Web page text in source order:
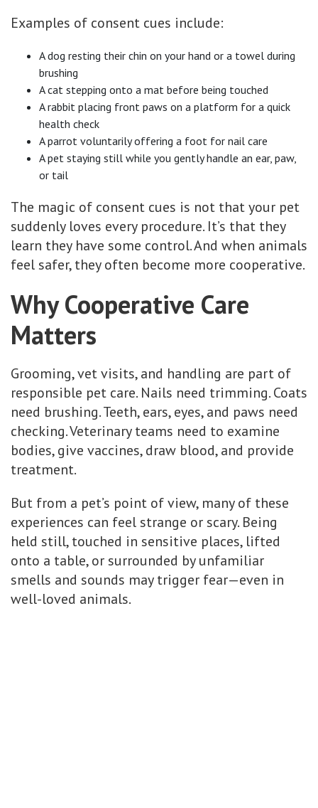
Examples of consent cues include:
A dog resting their chin on your hand or a towel during
brushing
A cat stepping onto a mat before being touched
A rabbit placing front paws on a platform for a quick
health check
A parrot voluntarily offering a foot for nail care
A pet staying still while you gently handle an ear, paw,
or tail
The magic of consent cues is not that your pet
suddenly loves every procedure. It’s that they
learn they have some control. And when animals
feel safer, they often become more cooperative.
Why Cooperative Care
Matters
Grooming, vet visits, and handling are part of
responsible pet care. Nails need trimming. Coats
need brushing. Teeth, ears, eyes, and paws need
checking. Veterinary teams need to examine
bodies, give vaccines, draw blood, and provide
treatment.
But from a pet’s point of view, many of these
experiences can feel strange or scary. Being
held still, touched in sensitive places, lifted
onto a table, or surrounded by unfamiliar
smells and sounds may trigger fear—even in
well-loved animals.